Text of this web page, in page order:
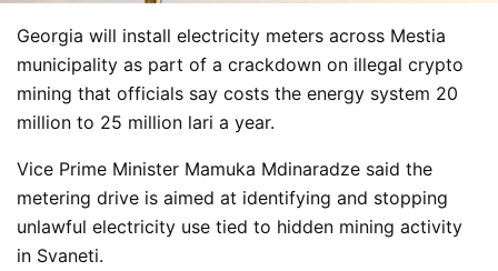
Georgia will install electricity meters across Mestia
municipality as part of a crackdown on illegal crypto
mining that officials say costs the energy system 20
million to 25 million lari a year.
Vice Prime Minister Mamuka Mdinaradze said the
metering drive is aimed at identifying and stopping
unlawful electricity use tied to hidden mining activity
in Svaneti.